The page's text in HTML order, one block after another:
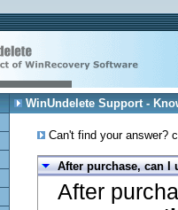
WinUndelete Support -
Can't find your answer?
After purchase, can I
After